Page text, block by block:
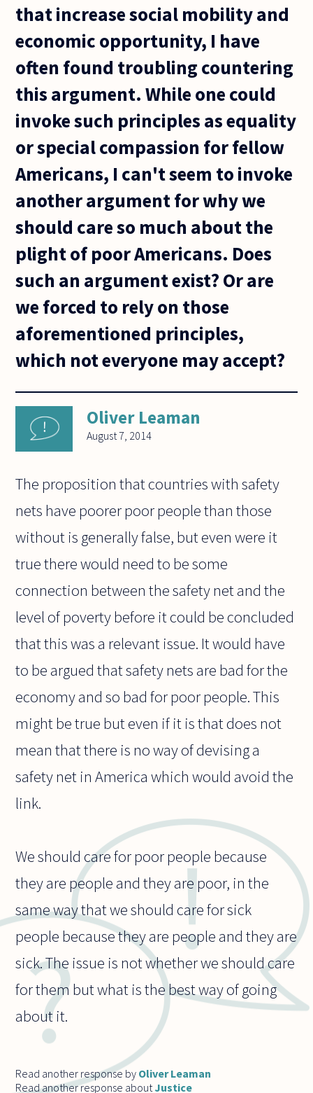
that increase social mobility and
economic opportunity, I have
often found troubling countering
this argument. While one could
invoke such principles as equality
or special compassion for fellow
Americans, I can't seem to invoke
another argument for why we
should care so much about the
plight of poor Americans. Does
such an argument exist? Or are
we forced to rely on those
aforementioned principles,
which not everyone may accept?
Oliver Leaman
August 7, 2014
The proposition that countries with safety
nets have poorer poor people than those
without is generally false, but even were it
true there would need to be some
connection between the safety net and the
level of poverty before it could be concluded
that this was a relevant issue. It would have
to be argued that safety nets are bad for the
economy and so bad for poor people. This
might be true but even if it is that does not
mean that there is no way of devising a
safety net in America which would avoid the
link.
We should care for poor people because
they are people and they are poor, in the
same way that we should care for sick
people because they are people and they are
sick. The issue is not whether we should care
for them but what is the best way of going
about it.
Read another response by Oliver Leaman
Read another response aboutJustice